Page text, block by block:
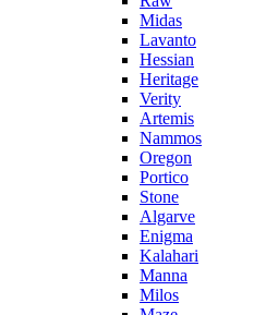
Midas
Lavanto
Hessian
Heritage
Verity
Artemis
Nammos
Oregon
Portico
Stone
Algarve
Enigma
Kalahari
Manna
Milos